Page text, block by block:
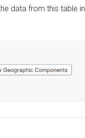
data from this table in